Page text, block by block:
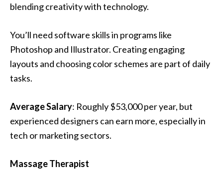
blending creativity with technology.
You’ll need software skills in programs like
Photoshop and Illustrator. Creating engaging
layouts and choosing color schemes are part of daily
tasks.
Average Salary: Roughly $53,000 per year, but
experienced designers can earn more, especially in
tech or marketing sectors.
Massage Therapist